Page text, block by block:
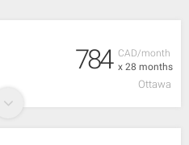
CAD/month
x 28 months
784
Ottawa